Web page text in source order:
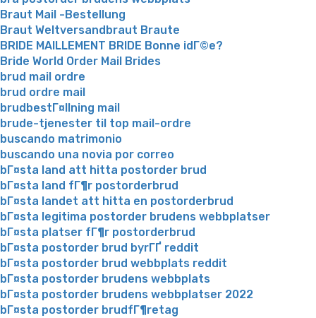
Braut Mail -Bestellung
Braut Weltversandbraut Braute
BRIDE MAILLEMENT BRIDE Bonne idГ©e?
Bride World Order Mail Brides
brud mail ordre
brud ordre mail
brudbestГ¤llning mail
brude-tjenester til top mail-ordre
buscando matrimonio
buscando una novia por correo
bГ¤sta land att hitta postorder brud
bГ¤sta land fГ¶r postorderbrud
bГ¤sta landet att hitta en postorderbrud
bГ¤sta legitima postorder brudens webbplatser
bГ¤sta platser fГ¶r postorderbrud
bГ¤sta postorder brud byrГҐ reddit
bГ¤sta postorder brud webbplats reddit
bГ¤sta postorder brudens webbplats
bГ¤sta postorder brudens webbplatser 2022
bГ¤sta postorder brudfГ¶retag